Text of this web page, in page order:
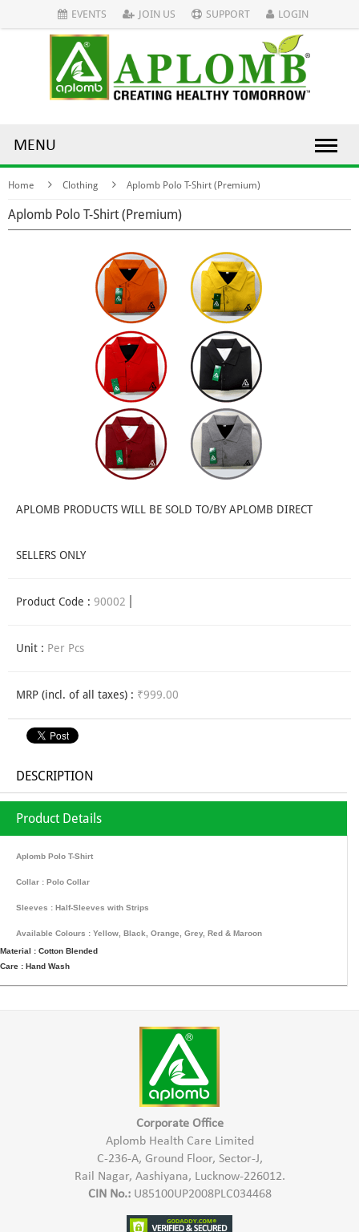
EVENTS JOIN US SUPPORT LOGIN
MENU
Home Clothing Aplomb Polo T-Shirt (Premium)
Aplomb Polo T-Shirt (Premium)
APLOMB PRODUCTS WILL BE SOLD TO/BY APLOMB DIRECT
SELLERS ONLY
Product Code : 90002
Unit : Per Pcs
MRP (incl. of all taxes) : ₹999.00
DESCRIPTION
Product Details
Aplomb Polo T-Shirt
Collar : Polo Collar
Sleeves : Half-Sleeves with Strips
Available Colours : Yellow, Black, Orange, Grey, Red & Maroon
Material : Cotton Blended
Care : Hand Wash
Corporate Office
Aplomb Health Care Limited
C-236-A, Ground Floor, Sector-J,
Rail Nagar, Aashiyana, Lucknow-226012.
CIN No.:U85100UP2008PLC034468